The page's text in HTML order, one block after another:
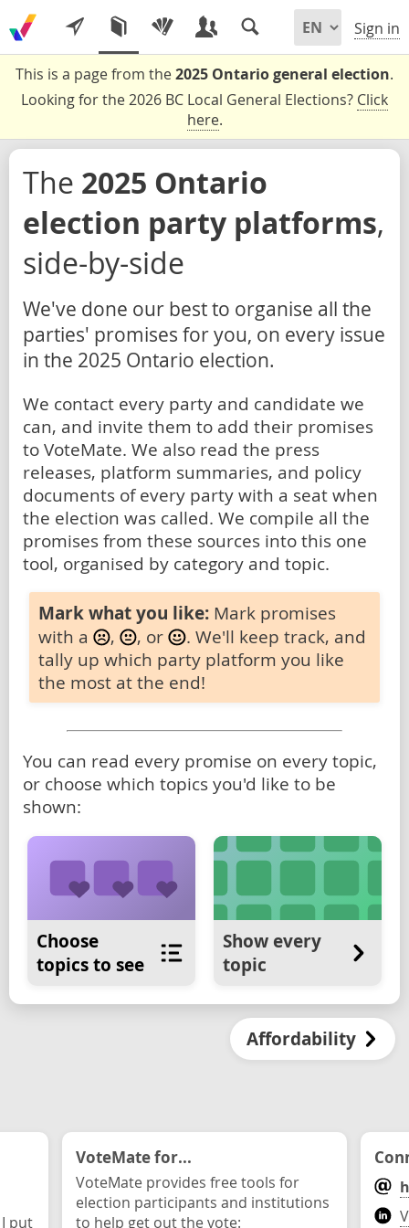
Sign in
This is a page from the2025 Ontario general election.
Looking for the 2026 BC Local General Elections? Click
here.
The 2025 Ontario
election party platforms,
side-by-side
We've done our best to organise all the
parties' promises for you, on every issue
in the 2025 Ontario election.
We contact every party and candidate we
can, and invite them to add their promises
to VoteMate. We also read the press
releases, platform summaries, and policy
documents of every party with a seat when
the election was called. We compile all the
promises from these sources into this one
tool, organised by category and topic.
Mark what you like: Mark promises
with a
, , or
. We'll keep track, and
tally up which party platform you like
the most at the end!
You can read every promise on every topic,
or choose which topics you'd like to be
shown:
Choose
topics to see
Show every
topic
Affordability
put
VoteMate for...
VoteMate provides free tools for
election participants and institutions
to help get out the vote: